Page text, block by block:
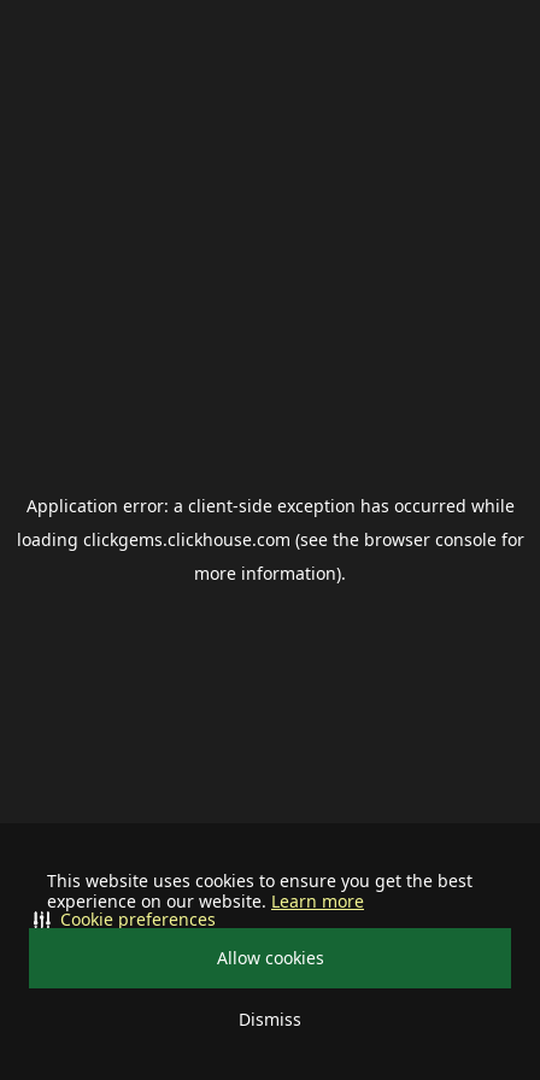
This website uses cookies to ensure you get the best
experience on our website. Learn more
Allow cookies
Dismiss
Cookie preferences
Application error: a client-side exception has occurred while
loading clickgems.clickhouse.com (see the browser consolefor
more information).